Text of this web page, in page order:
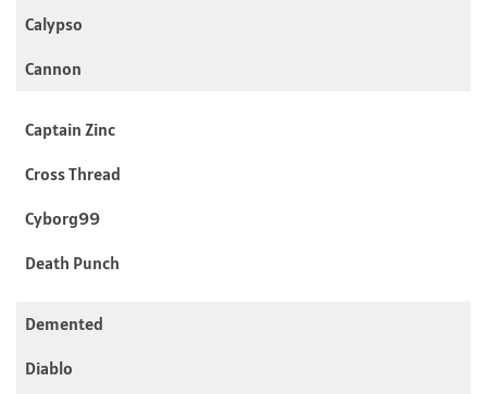
Calypso
Cannon
Captain Zinc
Cross Thread
Cyborg99
Death Punch
Demented
Diablo